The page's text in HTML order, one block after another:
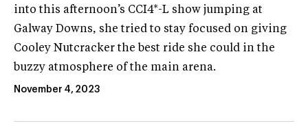
into this afternoon’s CCI4*-L show jumping at
Galway Downs, she tried to stay focused on giving
Cooley Nutcracker the best ride she could in the
buzzy atmosphere of the main arena.
November 4, 2023